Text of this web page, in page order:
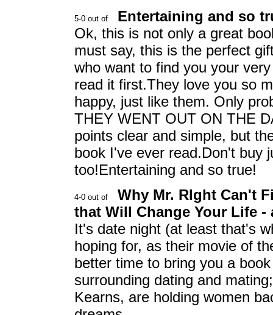
Entertaining and so
Ok, this is not only a great
must say, this is the perfect
who want to find you your
read it first.They love you so
happy, just like them. Only
THEY WENT OUT ON THE
points clear and simple, but
book I've ever read.Don't buy
too!Entertaining and so true!
Why Mr. RIght Can't
that Will Change Your Life -
It's date night (at least that's
hoping for, as their movie of
better time to bring you a
surrounding dating and
Kearns, are holding women